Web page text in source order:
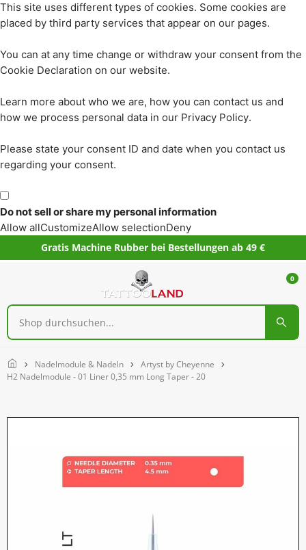
This site uses different types of cookies. Some cookies are
placed by third party services that appear on our pages.
You can at any time change or withdraw your consent from the
Cookie Declaration on our website.
Learn more about who we are, how you can contact us and
how we process personal data in our Privacy Policy.
Please state your consent ID and date when you contact us
regarding your consent.
Do not sell or share my personal information
Allow allCustomizeAllow selectionDeny
Gratis Machine Rubber bei Bestellungen ab 49 €
0
Home Nadelmodule & Nadeln
Artyst by Cheyenne
H2 Nadelmodule - 01 Liner 0,35 mm Long Taper - 20